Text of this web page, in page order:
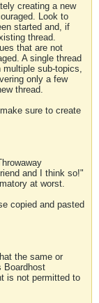
creating a new
Look to
started and, if
thread.
that are not
A single thread
multiple sub-topics,
only a few
thread.
sure to create
and I think so!"
at worst.
copied and pasted
the same or
Boardhost
is not permitted to